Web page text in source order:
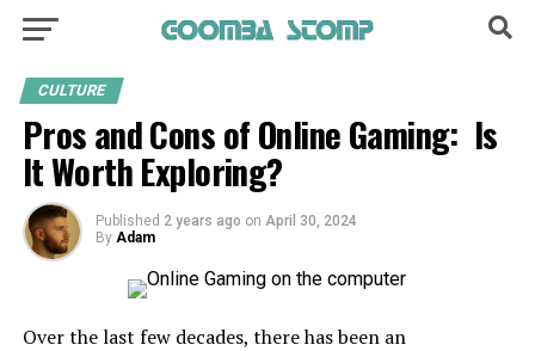
CULTURE
Pros and Cons of Online Gaming: Is
It Worth Exploring?
Published 2 years ago on April 30, 2024
By Adam
Over the last few decades, there has been an